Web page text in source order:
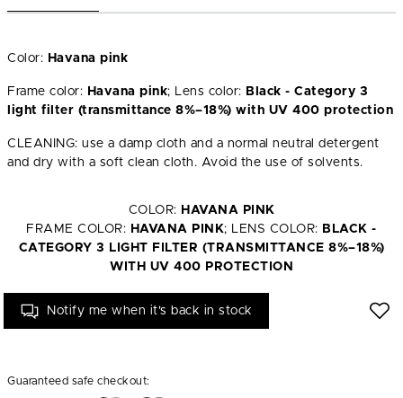
Color: Havana pink
Frame color: Havana pink; Lens color: Black - Category 3
light filter (transmittance 8%–18%) with UV 400 protection
CLEANING: use a damp cloth and a normal neutral detergent
and dry with a soft clean cloth. Avoid the use of solvents.
COLOR: HAVANA PINK
FRAME COLOR: HAVANA PINK; LENS COLOR: BLACK -
CATEGORY 3 LIGHT FILTER (TRANSMITTANCE 8%–18%)
WITH UV 400 PROTECTION
Notify me when it's back in stock
Guaranteed safe checkout: